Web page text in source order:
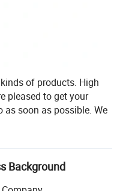
of products. High
pleased to get your
as soon as possible. We
to meet the
"zero defect, zero
in
Background